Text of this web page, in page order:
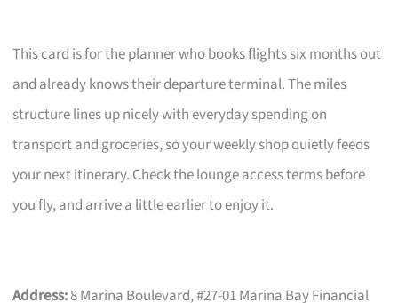
This card is for the planner who books flights six months out
and already knows their departure terminal. The miles
structure lines up nicely with everyday spending on
transport and groceries, so your weekly shop quietly feeds
your next itinerary. Check the lounge access terms before
you fly, and arrive a little earlier to enjoy it.
Address:8 Marina Boulevard, #27-01 Marina Bay Financial